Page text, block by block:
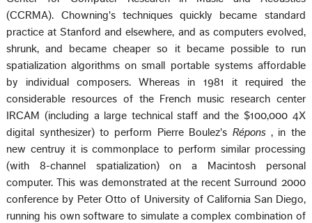
(CCRMA). Chowning's techniques quickly became standard
practice at Stanford and elsewhere, and as computers evolved,
shrunk, and became cheaper so it became possible to run
spatialization algorithms on small portable systems affordable
by individual composers. Whereas in 1981 it required the
considerable resources of the French music research center
IRCAM (including a large technical staff and the $100,000 4X
digital synthesizer) to perform Pierre Boulez's Répons, in the
new centruy it is commonplace to perform similar processing
(with 8-channel spatialization) on a Macintosh personal
computer. This was demonstrated at the recent Surround 2000
conference by Peter Otto of University of California San Diego,
running his own software to simulate a complex combination of